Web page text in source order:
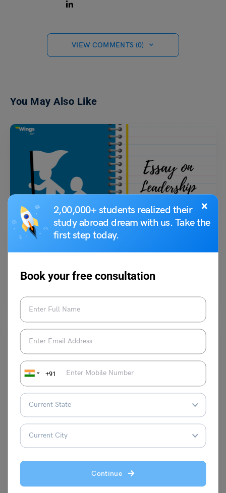
×
2,00,000+ students realized their
study abroad dream with us. Take the
first step today.
Book your free consultation
+91
Continue
VIEW COMMENTS (0)
You May Also Like
School Education
Essay on Leadership: Samples in 100, 200, 300 Words
The concept of leadership has been known to us since ancient times,
School Education
Creative Ideas of Holiday Homework for Class 5 Science
School teachers often like to test the creative scientific abilities of class
5th graders and tell them to…